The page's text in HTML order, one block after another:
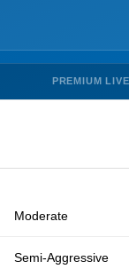
PREMIUM
Moderate
Semi-Aggressive